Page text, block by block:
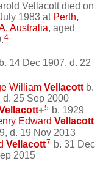
Vellacott died on
1983 at Perth,
Australia, aged
4
b. 14 Dec 1907, d. 22
William Vellacott b.
d. 25 Sep 2000
+5 b. 1929
Edward Vellacott
d. 19 Nov 2013
Vellacott7 b. 31 Dec
2015